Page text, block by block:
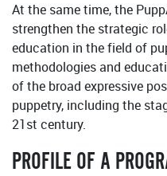
At the same time, the
strengthen the strategic
education in the field of
methodologies and
of the broad expressive
puppetry, including the
21st century.
PROFILE OF A